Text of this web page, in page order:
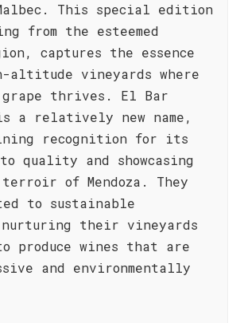
This special edition
from the esteemed
captures the essence
altitude vineyards where
grape thrives. El Bar
a relatively new name,
recognition for its
to quality and showcasing
of Mendoza. They
to sustainable
their vineyards
produce wines that are
and environmentally